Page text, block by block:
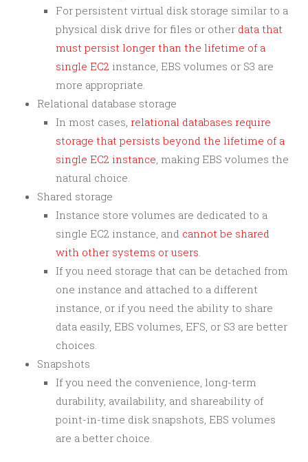
For persistent virtual disk storage similar to a
physical disk drive for files or other data that
must persist longer than the lifetime of a
single EC2 instance, EBS volumes or S3 are
more appropriate.
Relational database storage
In most cases, relational databases require
storage that persists beyond the lifetime of a
single EC2 instance, making EBS volumes the
natural choice.
Shared storage
Instance store volumes are dedicated to a
single EC2 instance, and cannot be shared
with other systems or users.
If you need storage that can be detached from
one instance and attached to a different
instance, or if you need the ability to share
data easily, EBS volumes, EFS, or S3 are better
choices.
Snapshots
If you need the convenience, long-term
durability, availability, and shareability of
point-in-time disk snapshots, EBS volumes
are a better choice.